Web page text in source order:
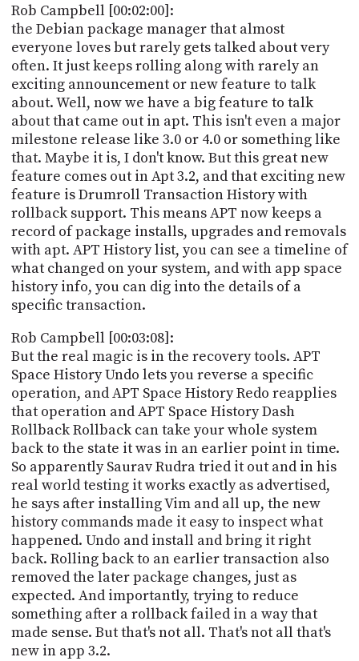
Rob Campbell [00:02:00]:
the Debian package manager that almost
everyone loves but rarely gets talked about very
often. It just keeps rolling along with rarely an
exciting announcement or new feature to talk
about. Well, now we have a big feature to talk
about that came out in apt. This isn't even a major
milestone release like 3.0 or 4.0 or something like
that. Maybe it is, I don't know. But this great new
feature comes out in Apt 3.2, and that exciting new
feature is Drumroll Transaction History with
rollback support. This means APT now keeps a
record of package installs, upgrades and removals
with apt. APT History list, you can see a timeline of
what changed on your system, and with app space
history info, you can dig into the details of a
specific transaction.
Rob Campbell [00:03:08]:
But the real magic is in the recovery tools. APT
Space History Undo lets you reverse a specific
operation, and APT Space History Redo reapplies
that operation and APT Space History Dash
Rollback Rollback can take your whole system
back to the state it was in an earlier point in time.
So apparently Saurav Rudra tried it out and in his
real world testing it works exactly as advertised,
he says after installing Vim and all up, the new
history commands made it easy to inspect what
happened. Undo and install and bring it right
back. Rolling back to an earlier transaction also
removed the later package changes, just as
expected. And importantly, trying to reduce
something after a rollback failed in a way that
made sense. But that's not all. That's not all that's
new in app 3.2.